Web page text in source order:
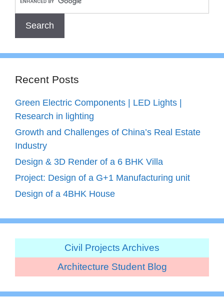
Recent Posts
Green Electric Components | LED Lights |
Research in lighting
Growth and Challenges of China’s Real Estate
Industry
Design & 3D Render of a 6 BHK Villa
Project: Design of a G+1 Manufacturing unit
Design of a 4BHK House
Civil Projects Archives
Architecture Student Blog